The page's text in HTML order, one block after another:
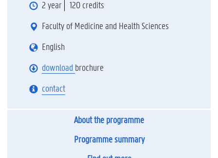
2 year
120 credits
Faculty of Medicine and Health Sciences
English
download brochure
contact
About the programme
Programme summary